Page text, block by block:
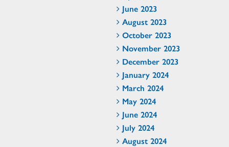
June 2023
August 2023
October 2023
November 2023
December 2023
January 2024
March 2024
May 2024
June 2024
July 2024
August 2024